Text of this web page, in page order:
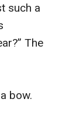
such a
The
bow.